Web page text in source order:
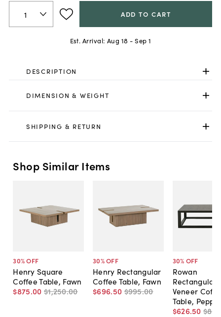
ADD TO CART
Est. Arrival: Aug 18 - Sep 1
DESCRIPTION
DIMENSION & WEIGHT
SHIPPING & RETURN
Shop Similar Items
30% OFF
Henry Square
Coffee Table, Fawn
$875.00 $1,250.00
30% OFF
Henry Rectangular
Coffee Table, Fawn
$696.50 $995.00
30% OFF
Rowan
Rectangular
Veneer
Table,
$626.50 $895